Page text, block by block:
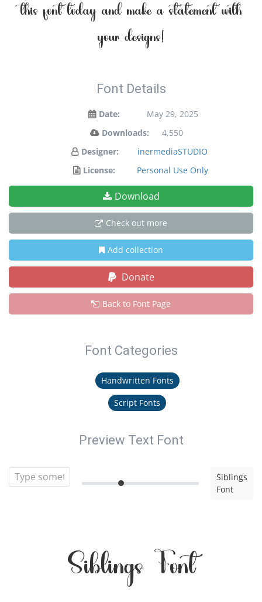
this font today and make a statement with
your designs!
Font Details
Date:
May 29, 2025
Downloads:
4,550
Designer:
inermediaSTUDIO
License:
Personal Use Only
Download
Check out more
Add collection
Donate
Back to Font Page
Font Categories
Handwritten Fonts
Script Fonts
Preview Text Font
Siblings
Font
Siblings Font